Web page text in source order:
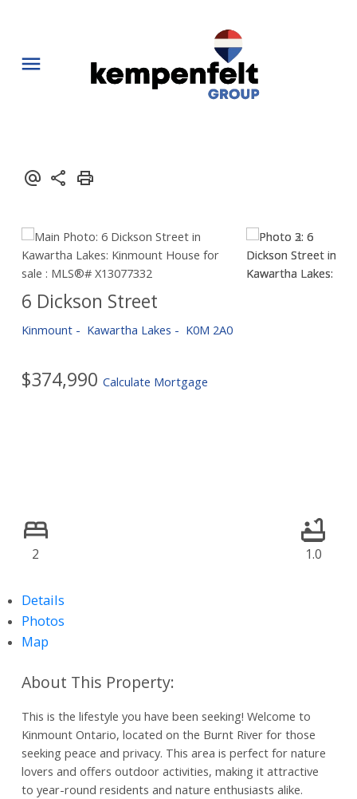
6 Dickson Street
Kinmount Kawartha Lakes K0M 2A0
$374,990 Calculate Mortgage
2 1.0
Details
Photos
Map
This is the lifestyle you have been seeking! Welcome to
Kinmount Ontario, located on the Burnt River for those
seeking peace and privacy. This area is perfect for nature
lovers and offers outdoor activities, making it attractive
to year-round residents and nature enthusiasts alike.